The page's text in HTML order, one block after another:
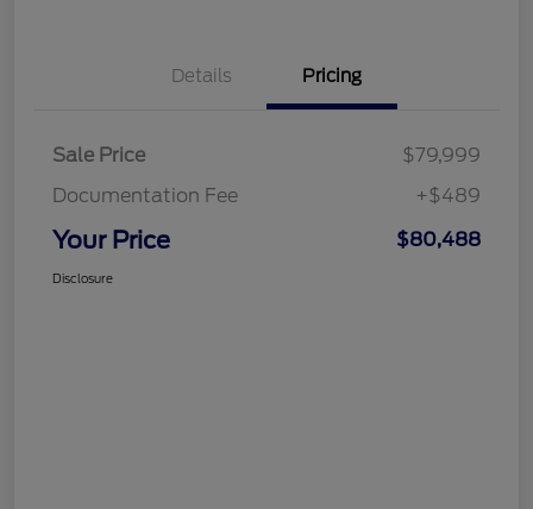
Details Pricing
Sale Price
$79,999
Documentation Fee
+$489
Your Price $80,488
Disclosure